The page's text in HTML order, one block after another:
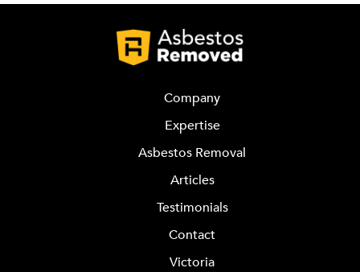
Company
Expertise
Asbestos Removal
Articles
Testimonials
Contact
Victoria